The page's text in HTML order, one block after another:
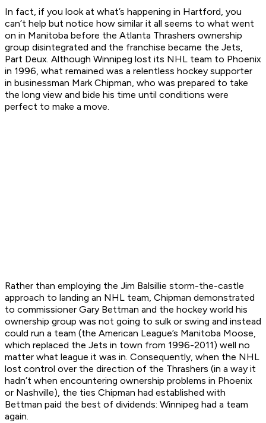
In fact, if you look at what’s happening in Hartford, you
can’t help but notice how similar it all seems to what went
on in Manitoba before the Atlanta Thrashers ownership
group disintegrated and the franchise became the Jets,
Part Deux. Although Winnipeg lost its NHL team to Phoenix
in 1996, what remained was a relentless hockey supporter
in businessman Mark Chipman, who was prepared to take
the long view and bide his time until conditions were
perfect to make a move.
Rather than employing the Jim Balsillie storm-the-castle
approach to landing an NHL team, Chipman demonstrated
to commissioner Gary Bettman and the hockey world his
ownership group was not going to sulk or swing and instead
could run a team (the American League’s Manitoba Moose,
which replaced the Jets in town from 1996-2011) well no
matter what league it was in. Consequently, when the NHL
lost control over the direction of the Thrashers (in a way it
hadn’t when encountering ownership problems in Phoenix
or Nashville), the ties Chipman had established with
Bettman paid the best of dividends: Winnipeg had a team
again.